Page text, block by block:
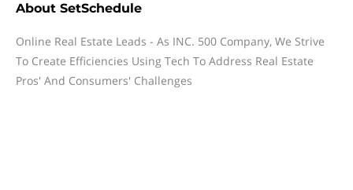
About SetSchedule
Online Real Estate Leads - As INC. 500 Company, We Strive
To Create Efficiencies Using Tech To Address Real Estate
Pros' And Consumers' Challenges